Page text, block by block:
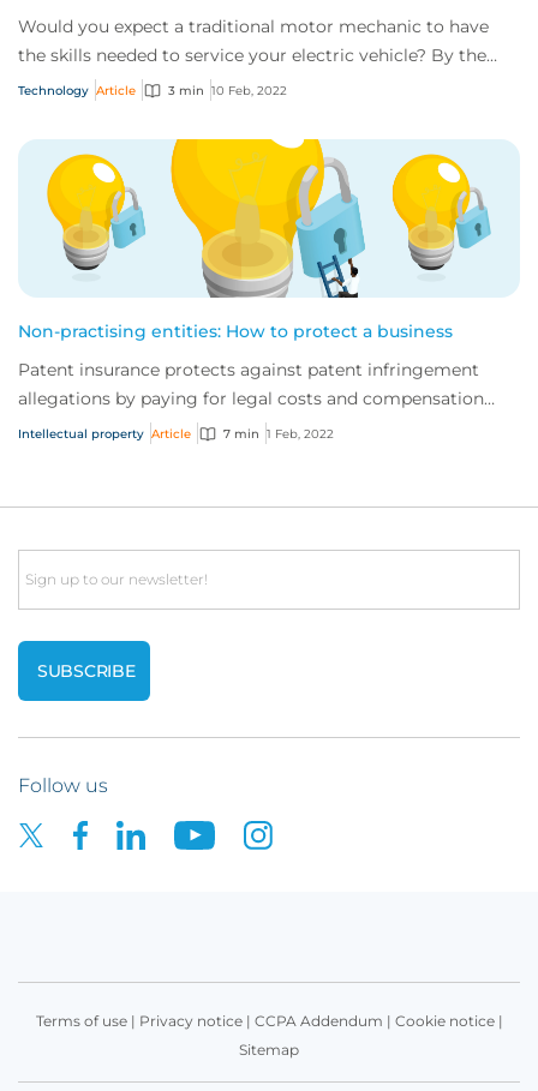
Would you expect a traditional motor mechanic to have
the skills needed to service your electric vehicle? By the
same token, do you think tradition...
Technology Article 3 min 10 Feb, 2022
Non-practising entities: How to protect a business
Patent insurance protects against patent infringement
allegations by paying for legal costs and compensation
incurred resolving a patent infringeme...
Intellectual property Article 7 min 1 Feb, 2022
Email
Follow us
Terms of use| Privacy notice| CCPA Addendum | Cookie notice|
Sitemap